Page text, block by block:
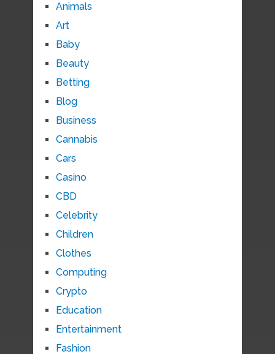
Animals
Art
Baby
Beauty
Betting
Blog
Business
Cannabis
Cars
Casino
CBD
Celebrity
Children
Clothes
Computing
Crypto
Education
Entertainment
Fashion